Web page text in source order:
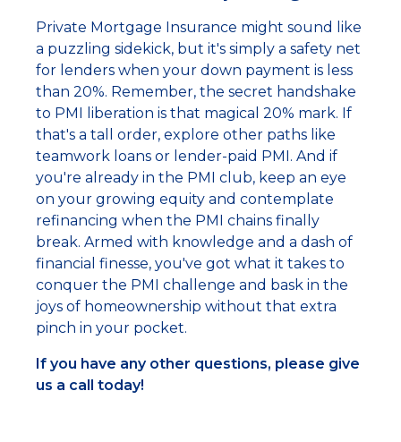
Private Mortgage Insurance might sound like
a puzzling sidekick, but it's simply a safety net
for lenders when your down payment is less
than 20%. Remember, the secret handshake
to PMI liberation is that magical 20% mark. If
that's a tall order, explore other paths like
teamwork loans or lender-paid PMI. And if
you're already in the PMI club, keep an eye
on your growing equity and contemplate
refinancing when the PMI chains finally
break. Armed with knowledge and a dash of
financial finesse, you've got what it takes to
conquer the PMI challenge and bask in the
joys of homeownership without that extra
pinch in your pocket.
If you have any other questions, please give
us a call today!